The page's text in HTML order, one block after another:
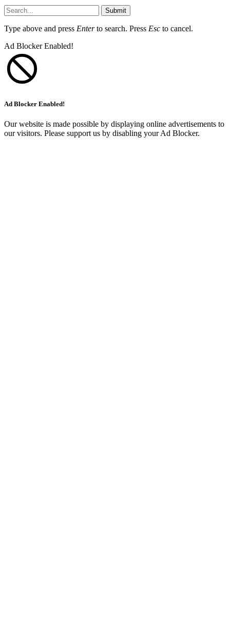
Submit
Type above and press Enterto search. Press Esc to cancel.
Ad Blocker Enabled!
Ad Blocker Enabled!
Our website is made possible by displaying online advertisements to
our visitors. Please support us by disabling your Ad Blocker.